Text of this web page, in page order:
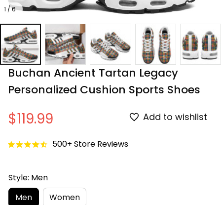
1 / 6
Buchan Ancient Tartan Legacy
Personalized Cushion Sports Shoes
$119.99 Add to wishlist
500+ Store Reviews
Style: Men
Men
Women